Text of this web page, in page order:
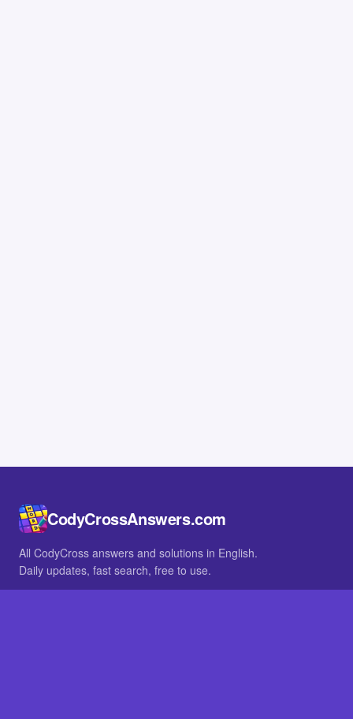
CodyCrossAnswers.com
All CodyCross answers and solutions in English.
Daily updates, fast search, free to use.